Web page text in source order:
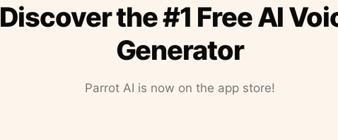
Discover the #1 Free AI
Generator
Parrot AI is now on the app store!